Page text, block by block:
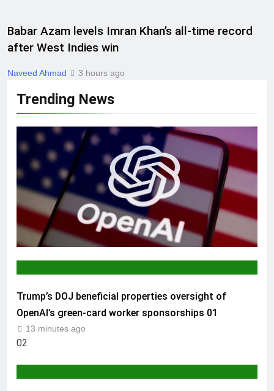
Babar Azam levels Imran Khan’s all-time record
after West Indies win
Naveed Ahmad 3 hours ago
Trending News
Trump’s DOJ beneficial properties oversight of
OpenAI’s green-card worker sponsorships 01
13 minutes ago
02